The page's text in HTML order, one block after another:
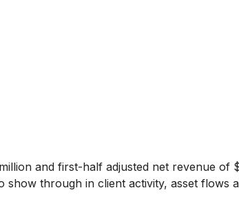
and first-half adjusted net revenue of
show through in client activity, asset flows